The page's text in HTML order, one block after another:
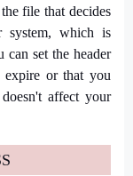
file that decides
which is
set the header
or that you
affect your